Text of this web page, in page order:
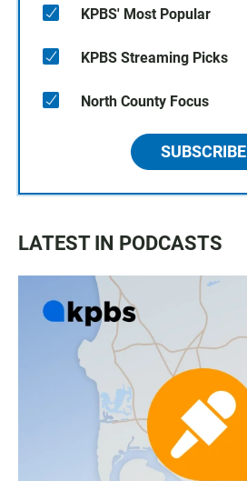
KPBS' Most Popular
KPBS Streaming Picks
North County Focus
SUBSCRIBE
LATEST IN PODCASTS